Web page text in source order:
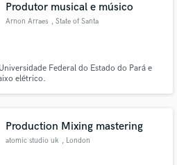
Produtor musical e músico
Arnon Arraes , State of Santa
Federal do Estado do Pará e
elétrico.
Production Mixing mastering
atomic studio uk , London